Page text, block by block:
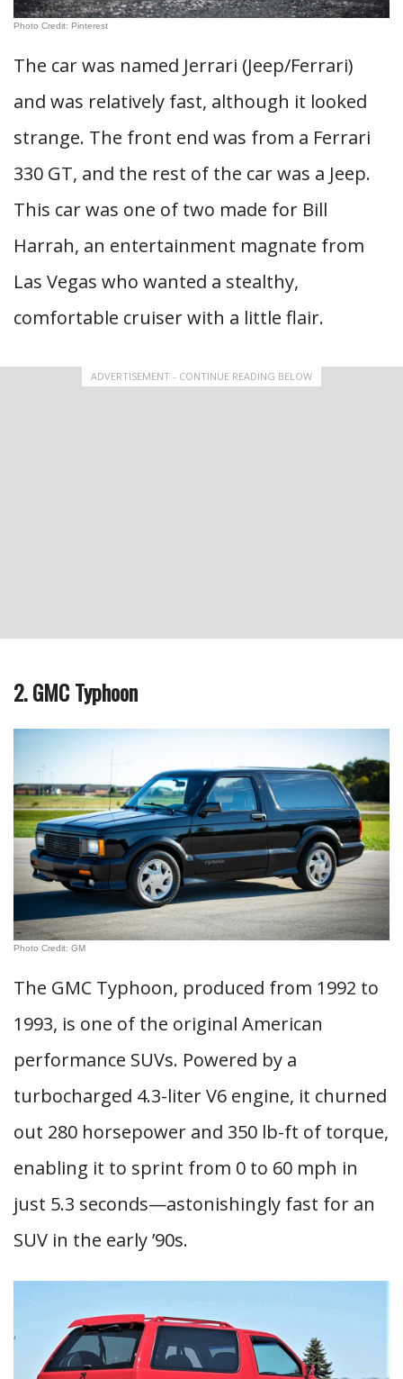
Photo Credit: Pinterest
The car was named Jerrari (Jeep/Ferrari)
and was relatively fast, although it looked
strange. The front end was from a Ferrari
330 GT, and the rest of the car was a Jeep.
This car was one of two made for Bill
Harrah, an entertainment magnate from
Las Vegas who wanted a stealthy,
comfortable cruiser with a little flair.
ADVERTISEMENT - CONTINUE READING BELOW
2. GMC Typhoon
Photo Credit: GM
The GMC Typhoon, produced from 1992 to
1993, is one of the original American
performance SUVs. Powered by a
turbocharged 4.3-liter V6 engine, it churned
out 280 horsepower and 350 lb-ft of torque,
enabling it to sprint from 0 to 60 mph in
just 5.3 seconds—astonishingly fast for an
SUV in the early ’90s.